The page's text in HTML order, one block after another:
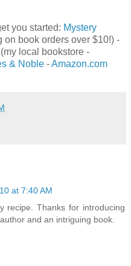
you started: Mystery
on book orders over $10!) -
(my local bookstore -
& Noble -Amazon.com
at 7:40 AM
recipe. Thanks for introducing
and an intriguing book.